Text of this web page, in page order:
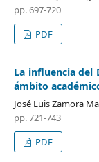
pp. 697-720
PDF
La influencia del
ámbito
José Luis Zamora
pp. 721-743
PDF